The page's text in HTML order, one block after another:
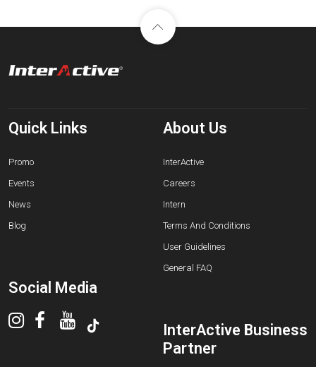
Quick Links
Promo
Events
News
Blog
Social Media
About Us
InterActive
Careers
Intern
Terms And Conditions
User Guidelines
General FAQ
InterActive Business
Partner